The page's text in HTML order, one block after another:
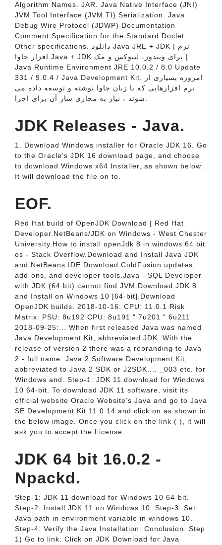
Algorithm Names. JAR. Java Native Interface (JNI)
JVM Tool Interface (JVM TI) Serialization. Java
Debug Wire Protocol (JDWP) Documentation
Comment Specification for the Standard Doclet.
Other specifications. دانلود Java JRE + JDK | نرم
افزار جاوا Java + JDK برای ویندوز،‌ لینوکس و مک |
Java Runtime Environment JRE 10.0.2 / 8.0 Update
331 / 9.0.4 / Java Development Kit. امروزه بسیاری از
نرم افزارهایی که با زبان جاوا نوشته و توسعه داده می
JDK Releases - Java.
1. Download Windows installer for Oracle JDK 16. Go
to the Oracle’s JDK 16 download page, and choose
to download Windows x64 Installer, as shown below:
It will download the file on to.
EOF.
Red Hat build of OpenJDK Download | Red Hat
Developer.NetBeans/JDK on Windows - West Chester
University.How to install openJdk 8 in windows 64 bit
os - Stack Overflow.Download and Install Java JDK
and NetBeans IDE.Download ColdFusion updates,
add-ons, and developer tools.Java - SQL Developer
with JDK (64 bit) cannot find JVM.Download JDK 8
and Install on Windows 10 [64-bit].Download
OpenJDK builds. 2018-10-16: CPU: 11.0.1 Risk
Matrix: PSU: 8u192 CPU: 8u191 " 7u201 " 6u211
2018-09-25:... When first released Java was named
Java Development Kit, abbreviated JDK. With the
release of version 2 there was a rebranding to Java
2 - full name: Java 2 Software Development Kit,
abbreviated to Java 2 SDK or J2SDK.... _003 etc. for
Windows and. Step-1: JDK 11 download for Windows
10 64-bit. To download JDK 11 software, visit its
official website Oracle Website’s Java and go to Java
SE Development Kit 11.0.14 and click on as shown in
the below image. Once you click on the link ( ), it will
ask you to accept the License.
JDK 64 bit 16.0.2 -
Npackd.
Step-1: JDK 11 download for Windows 10 64-bit.
Step-2: Install JDK 11 on Windows 10. Step-3: Set
Java path in environment variable in windows 10.
Step-4: Verify the Java Installation. Conclusion. Step
1) Go to link. Click on JDK Download for Java